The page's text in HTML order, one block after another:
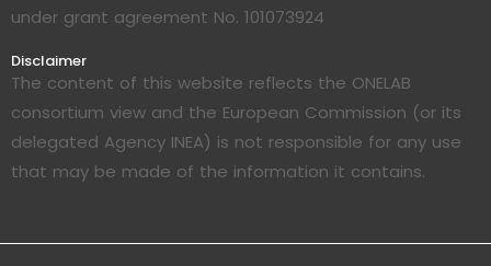
under grant agreement No. 101073924
Disclaimer
The content of this website reflects the ONELAB
consortium view and the European Commission (or its
delegated Agency INEA) is not responsible for any use
that may be made of the information it contains.